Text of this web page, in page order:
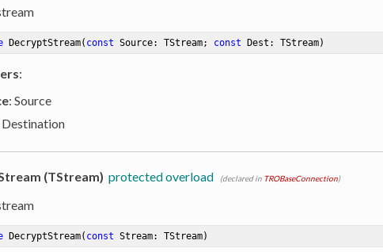
DecryptStream( const Source: TStream; const Dest: TStream)
:
: Source
Destination
(TStream) protected overload (declared in TROBaseConnection)
DecryptStream( const Stream: TStream)